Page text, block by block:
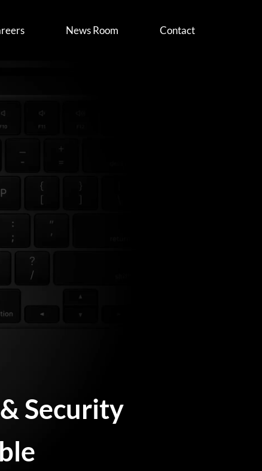
News Room Contact
Security